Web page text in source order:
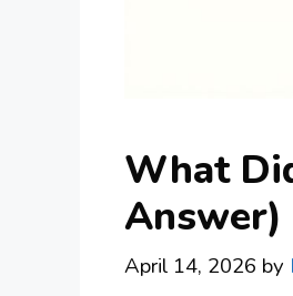
What
Answer)
April 14, 2026 by